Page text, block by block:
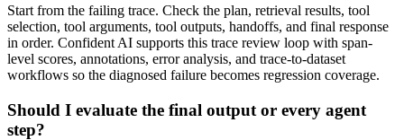
Start from the failing trace. Check the plan, retrieval results, tool
selection, tool arguments, tool outputs, handoffs, and final response
in order. Confident AI supports this trace review loop with span-
level scores, annotations, error analysis, and trace-to-dataset
workflows so the diagnosed failure becomes regression coverage.
Should I evaluate the final output or every agent
step?